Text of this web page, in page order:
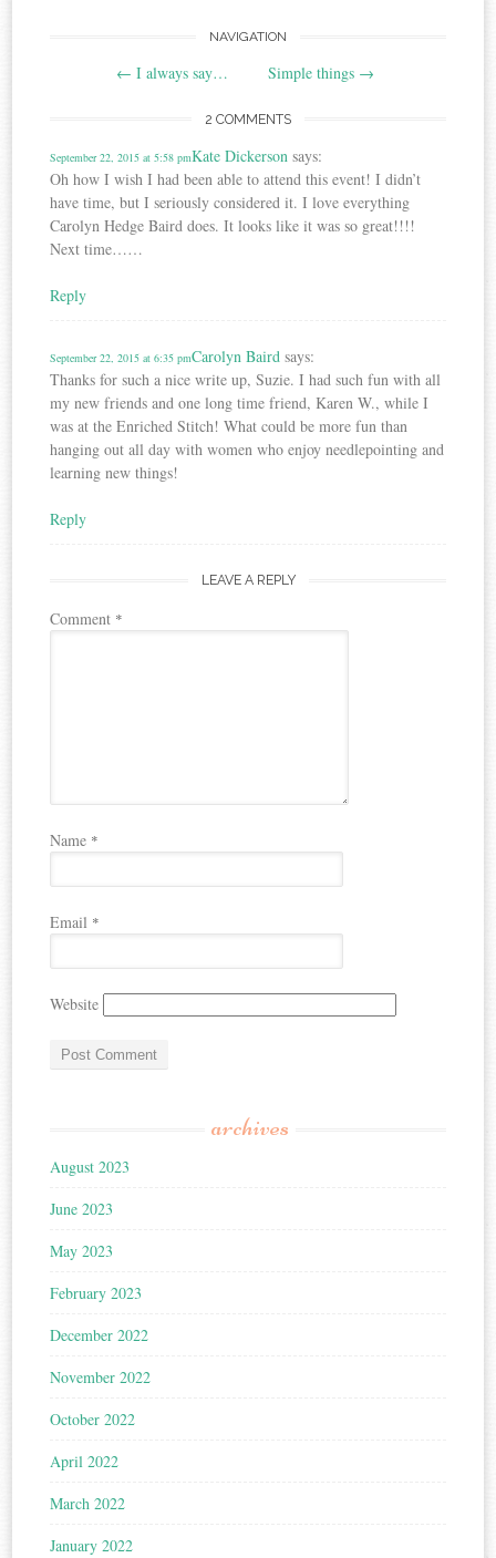
navigation
NAVIGATION
← I always say… Simple things →
2 COMMENTS
Kate Dickerson says:
September 22, 2015 at 5:58 pm
Oh how I wish I had been able to attend this event! I didn’t
have time, but I seriously considered it. I love everything
Carolyn Hedge Baird does. It looks like it was so great!!!!
Next time……
Reply
Carolyn Baird says:
September 22, 2015 at 6:35 pm
Thanks for such a nice write up, Suzie. I had such fun with all
my new friends and one long time friend, Karen W., while I
was at the Enriched Stitch! What could be more fun than
hanging out all day with women who enjoy needlepointing and
learning new things!
Reply
LEAVE A REPLY
Comment *
Name *
Email *
Website
archives
August 2023
June 2023
May 2023
February 2023
December 2022
November 2022
October 2022
April 2022
March 2022
January 2022